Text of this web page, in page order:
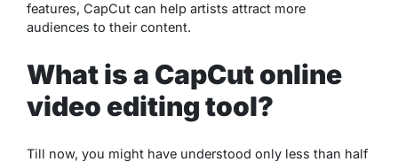
features, CapCut can help artists attract more
audiences to their content.
What is a CapCut online
video editing tool?
Till now, you might have understood only less than half